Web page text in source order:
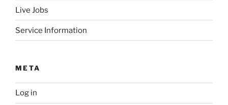
Live Jobs
Service Information
META
Log in